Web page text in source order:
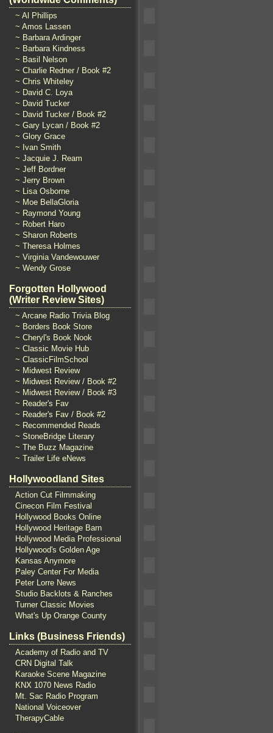
~ Al Phillips
~ Amos Lassen
~ Barbara Ardinger
~ Barbara Kindness
~ Basil Nelson
~ Charlie Redner / Book #2
~ Chris Whiteley
~ David C. Loya
~ David Tucker
~ David Tucker / Book #2
~ Gary Lycan / Book #2
~ Glory Grace
~ Ivan Smith
~ Jacquie J. Ream
~ Jeff Bordner
~ Jerry Brown
~ Lisa Osborne
~ Moe BellaGloria
~ Raymond Young
~ Robert Haro
~ Sharon Roberts
~ Theresa Holmes
~ Virginia Vandewouwer
~ Wendy Grose
Forgotten Hollywood
(Writer Review Sites)
~ Arcane Radio Trivia Blog
~ Borders Book Store
~ Cheryl's Book Nook
~ Classic Movie Hub
~ ClassicFilmSchool
~ Midwest Review
~ Midwest Review / Book #2
~ Midwest Review / Book #3
~ Reader's Fav
~ Reader's Fav / Book #2
~ Recommended Reads
~ StoneBridge Literary
~ The Buzz Magazine
~ Trailer Life eNews
Hollywoodland Sites
Action Cut Filmmaking
Cinecon Film Festival
Hollywood Books Online
Hollywood Heritage Barn
Hollywood Media Professional
Hollywood's Golden Age
Kansas Anymore
Paley Center For Media
Peter Lorre News
Studio Backlots & Ranches
Turner Classic Movies
What's Up Orange County
Links (Business Friends)
Academy of Radio and TV
CRN Digital Talk
Karaoke Scene Magazine
KNX 1070 News Radio
Mt. Sac Radio Program
National Voiceover
TherapyCable